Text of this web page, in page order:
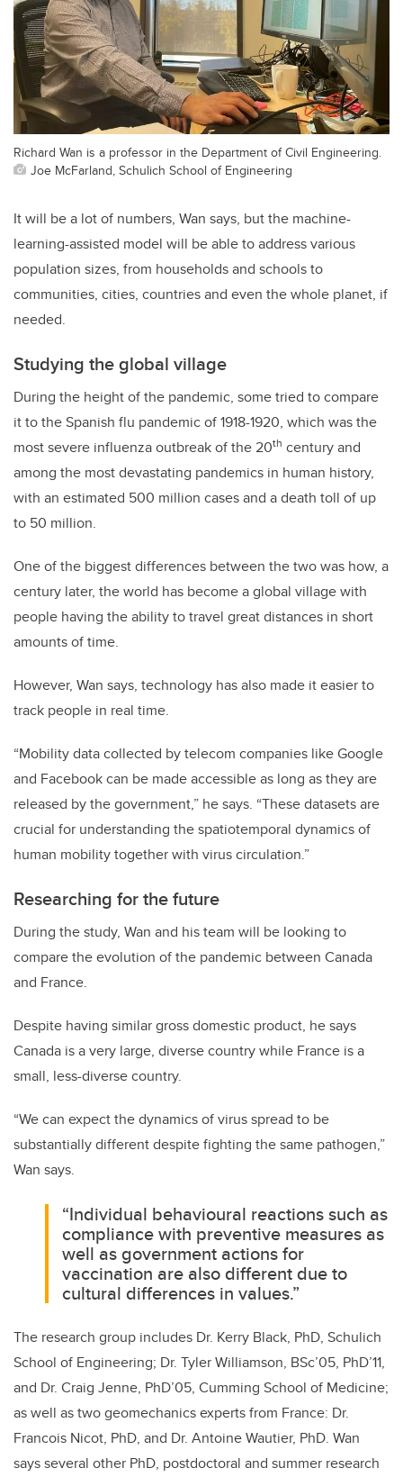
Richard Wan is a professor in the Department of Civil Engineering.
Joe McFarland, Schulich School of Engineering
It will be a lot of numbers, Wan says, but the machine-
learning-assisted model will be able to address various
population sizes, from households and schools to
communities, cities, countries and even the whole planet, if
needed.
Studying the global village
During the height of the pandemic, some tried to compare
it to the Spanish flu pandemic of 1918-1920, which was the
most severe influenza outbreak of the 20th century and
among the most devastating pandemics in human history,
with an estimated 500 million cases and a death toll of up
to 50 million.
One of the biggest differences between the two was how, a
century later, the world has become a global village with
people having the ability to travel great distances in short
amounts of time.
However, Wan says, technology has also made it easier to
track people in real time.
“Mobility data collected by telecom companies like Google
and Facebook can be made accessible as long as they are
released by the government,” he says. “These datasets are
crucial for understanding the spatiotemporal dynamics of
human mobility together with virus circulation.”
Researching for the future
During the study, Wan and his team will be looking to
compare the evolution of the pandemic between Canada
and France.
Despite having similar gross domestic product, he says
Canada is a very large, diverse country while France is a
small, less-diverse country.
“We can expect the dynamics of virus spread to be
substantially different despite fighting the same pathogen,”
Wan says.
“Individual behavioural reactions such as
compliance with preventive measures as
well as government actions for
vaccination are also different due to
cultural differences in values.”
The research group includes Dr. Kerry Black, PhD, Schulich
School of Engineering; Dr. Tyler Williamson, BSc’05, PhD’11,
and Dr. Craig Jenne, PhD’05, Cumming School of Medicine;
as well as two geomechanics experts from France: Dr.
Francois Nicot, PhD, and Dr. Antoine Wautier, PhD. Wan
says several other PhD, postdoctoral and summer research